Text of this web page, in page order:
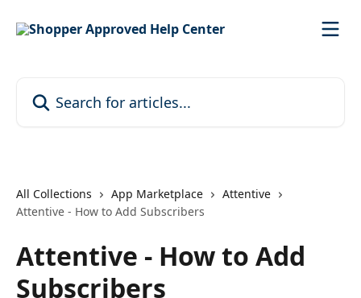
All Collections App Marketplace
Attentive
Attentive - How to Add Subscribers
Attentive - How to Add
Subscribers